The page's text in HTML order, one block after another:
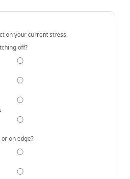
on your current stress.
off?
on edge?